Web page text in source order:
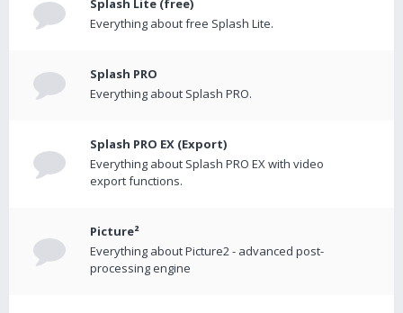
Splash Lite (free)
Everything about free Splash Lite.
Splash PRO
Everything about Splash PRO.
Splash PRO EX (Export)
Everything about Splash PRO EX with video
export functions.
Picture²
Everything about Picture2 - advanced post-
processing engine